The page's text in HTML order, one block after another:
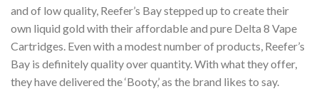
and of low quality, Reefer’s Bay stepped up to create their
own liquid gold with their affordable and pure Delta 8 Vape
Cartridges. Even with a modest numberof products, Reefer’s
Bay is definitely quality over quantity. With what they offer,
they havedelivered the ‘Booty,’ as the brand likes to say.